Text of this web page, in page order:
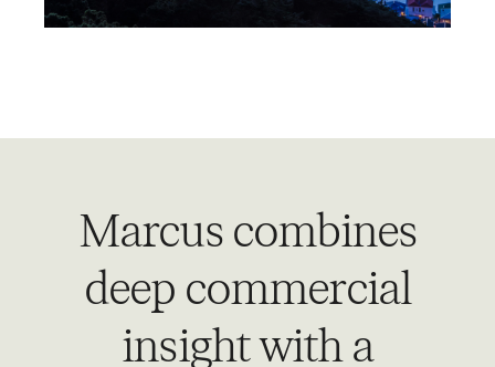
Marcus combines
deep commercial
insight with a